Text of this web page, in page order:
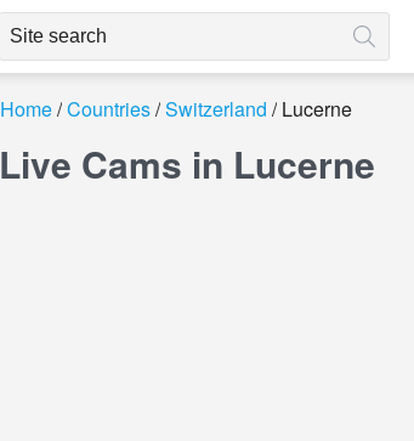
Home Countries Switzerland Lucerne
Live Cams in Lucerne